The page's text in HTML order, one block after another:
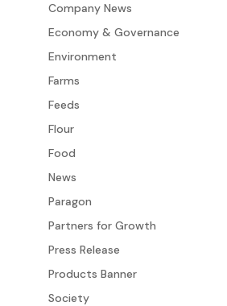
Company News
Economy & Governance
Environment
Farms
Feeds
Flour
Food
News
Paragon
Partners for Growth
Press Release
Products Banner
Society